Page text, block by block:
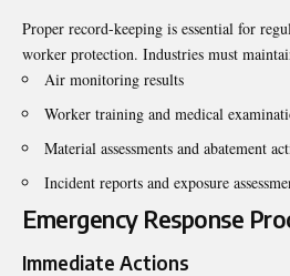
Proper record-keeping is essential for
worker protection. Industries must
Air monitoring results
Worker training and medical
Material assessments and abatement
Incident reports and exposure
Emergency Response
Immediate Actions